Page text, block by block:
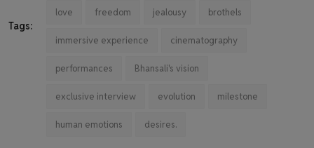
Tags:
love freedom jealousy brothels
immersive experience cinematography
performances Bhansali's vision
exclusive interview evolution milestone
human emotions desires.